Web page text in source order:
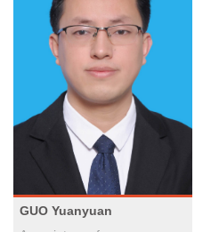
GUO Yuanyuan